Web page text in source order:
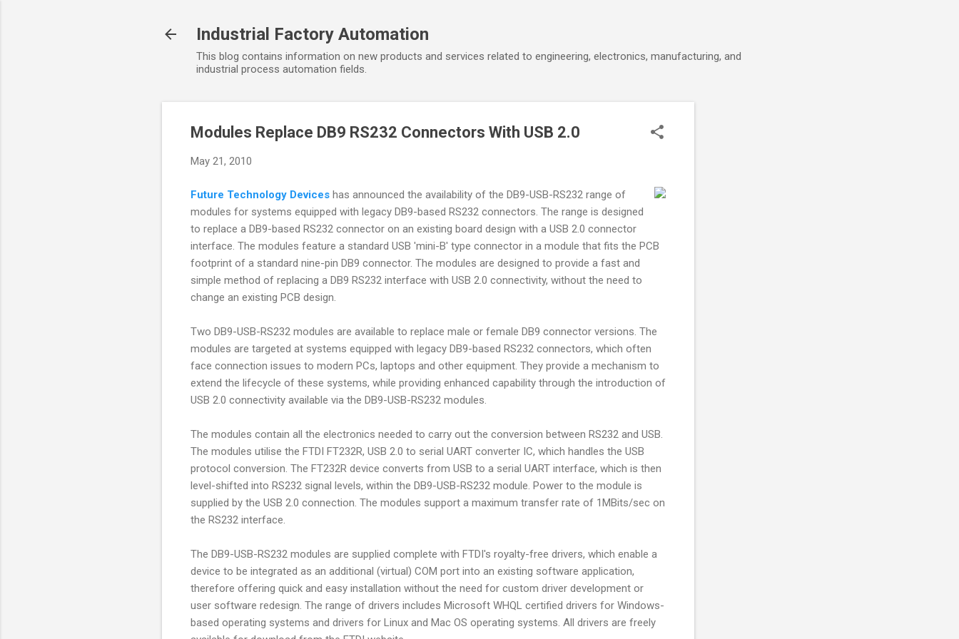
Industrial Factory Automation
This blog contains information on new products and services related to engineering, electronics, manufacturing, and
industrial process automation fields.
Modules Replace DB9 RS232 Connectors With USB 2.0
May 21, 2010
Future Technology Devices has announced the availability of the DB9-USB-RS232 range of
modules for systems equipped with legacy DB9-based RS232 connectors. The range is designed
to replace a DB9-based RS232 connector on an existing board design with a USB 2.0 connector
interface. The modules feature a standard USB 'mini-B' type connector in a module that fits the PCB
footprint of a standard nine-pin DB9 connector. The modules are designed to provide a fast and
simple method of replacing a DB9 RS232 interface with USB 2.0 connectivity, without the need to
change an existing PCB design.
Two DB9-USB-RS232 modules are available to replace male or female DB9 connector versions. The
modules are targeted at systems equipped with legacy DB9-based RS232 connectors, which often
face connection issues to modern PCs, laptops and other equipment. They provide a mechanism to
extend the lifecycle of these systems, while providing enhanced capability through the introduction of
USB 2.0 connectivity available via the DB9-USB-RS232 modules.
The modules contain all the electronics needed to carry out the conversion between RS232 and USB.
The modules utilise the FTDI FT232R, USB 2.0 to serial UART converter IC, which handles the USB
protocol conversion. The FT232R device converts from USB to a serial UART interface, which is then
level-shifted into RS232 signal levels, within the DB9-USB-RS232 module. Power to the module is
supplied by the USB 2.0 connection. The modules support a maximum transfer rate of 1MBits/sec on
the RS232 interface.
The DB9-USB-RS232 modules are supplied complete with FTDI's royalty-free drivers, which enable a
device to be integrated as an additional (virtual) COM port into an existing software application,
therefore offering quick and easy installation without the need for custom driver development or
user software redesign. The range of drivers includes Microsoft WHQL certified drivers for Windows-
based operating systems and drivers for Linux and Mac OS operating systems. All drivers are freely